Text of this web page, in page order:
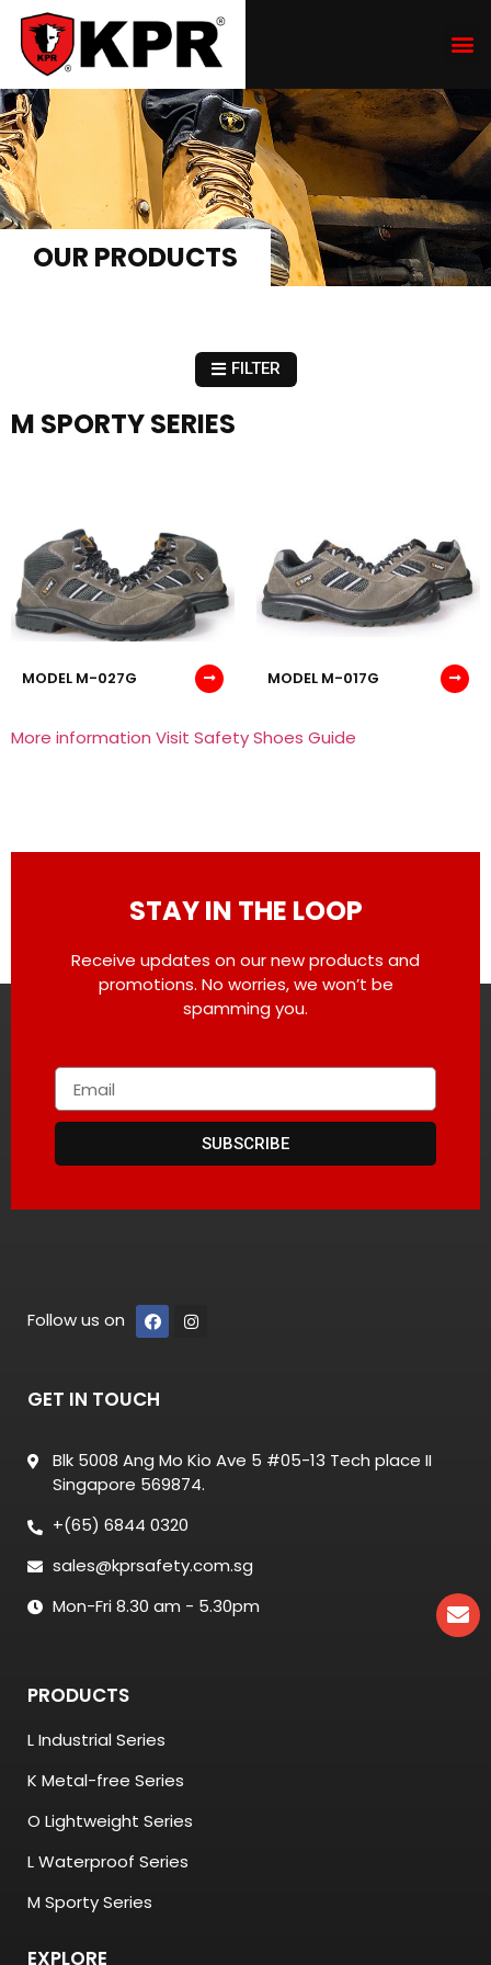
OUR PRODUCTS
FILTER
M SPORTY SERIES
MODEL M-027G MODEL M-017G
More information Visit Safety Shoes Guide
STAY IN THE LOOP
Receive updates on our new products and
promotions. No worries, we won’t be
spamming you.
SUBSCRIBE
Follow us on
GET IN TOUCH
Blk 5008 Ang Mo Kio Ave 5 #05-13 Tech place II
Singapore 569874.
+(65) 6844 0320
sales@kprsafety.com.sg
Mon-Fri 8.30 am - 5.30pm
PRODUCTS
L Industrial Series
K Metal-free Series
O Lightweight Series
L Waterproof Series
M Sporty Series
EXPLORE